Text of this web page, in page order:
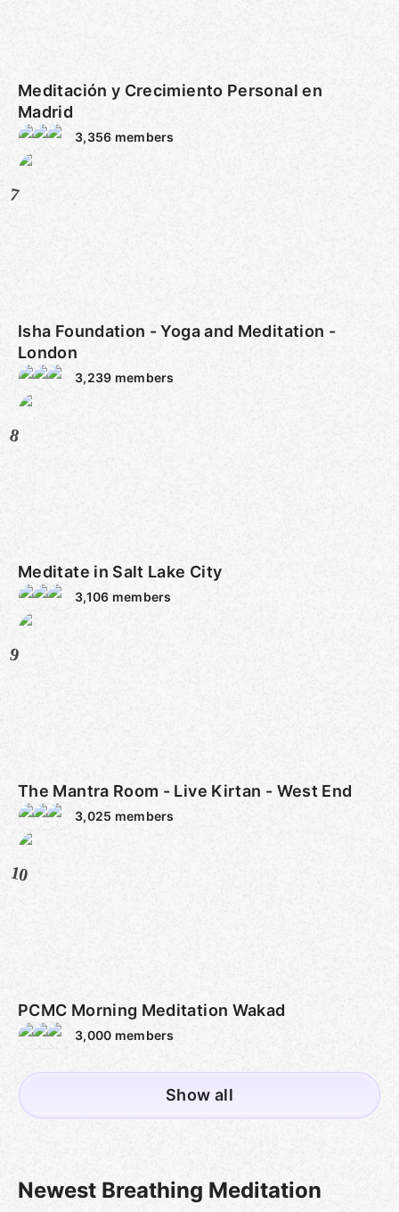
Meditación y Crecimiento Personal en
Madrid
3,356 members
7
Isha Foundation - Yoga and Meditation -
London
3,239 members
8
Meditate in Salt Lake City
3,106 members
9
The Mantra Room - Live Kirtan - West End
3,025 members
10
PCMC Morning Meditation Wakad
3,000 members
Show all
Newest Breathing Meditation